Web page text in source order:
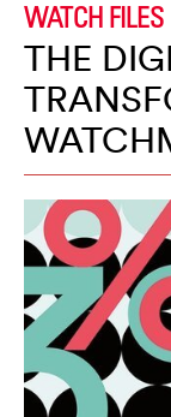
WATCH FILES
THE